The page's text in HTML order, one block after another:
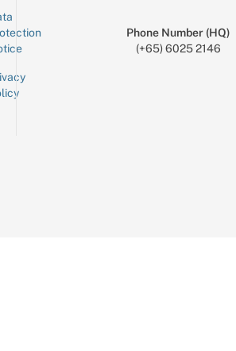
Phone Number (HQ)
(+65) 6025 2146